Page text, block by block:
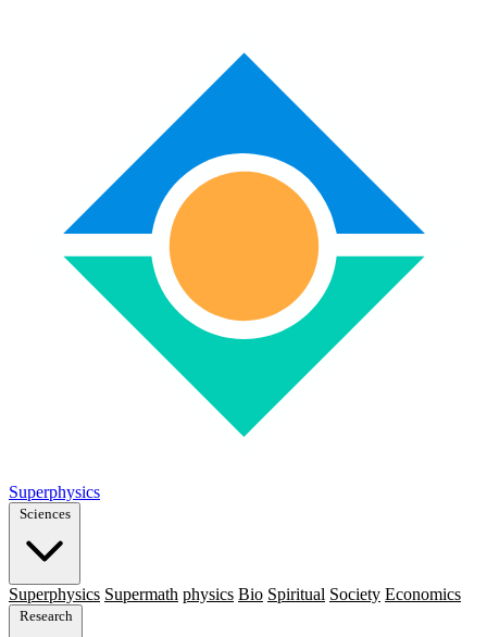
Superphysics
Sciences
Superphysics Supermath physics Bio Spiritual Society Economics
Research